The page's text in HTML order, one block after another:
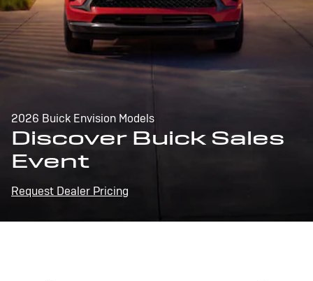
2026 Buick Envision Models
Discover Buick Sales
Event
Request Dealer Pricing